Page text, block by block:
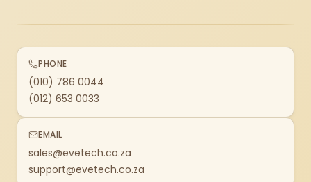
PHONE
(010) 786 0044
(012) 653 0033
EMAIL
sales@evetech.co.za
support@evetech.co.za